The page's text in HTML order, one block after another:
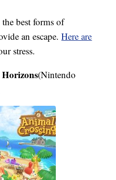
best forms of
an escape.Here are
stress.
(Nintendo